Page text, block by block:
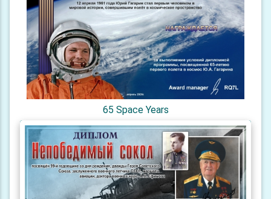
65 Space Years